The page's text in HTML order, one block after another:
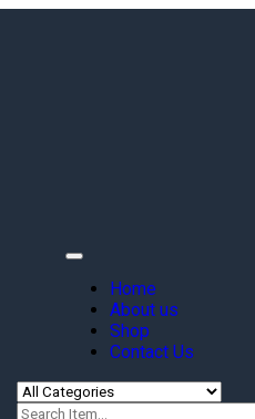
Toggle
navigationHome
About us
Shop
Contact Us